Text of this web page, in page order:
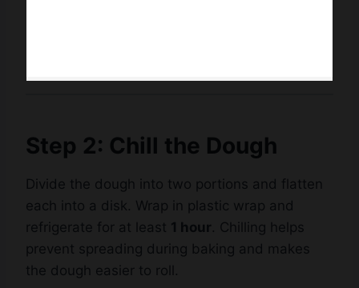
Step 2: Chill the Dough
Divide the dough into two portions and flatten
each into a disk. Wrap in plastic wrap and
refrigerate for at least 1 hour. Chilling helps
prevent spreading during baking and makes
the dough easier to roll.